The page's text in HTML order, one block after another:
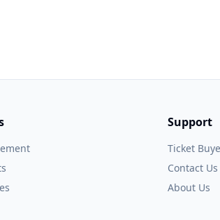
Support
Ticket
Contact Us
About Us